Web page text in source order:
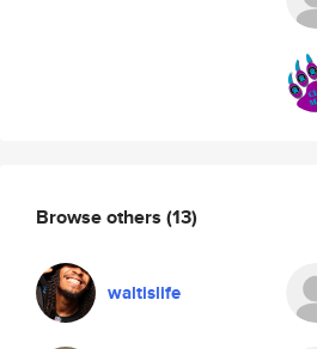
Browse others (13)
waltislife